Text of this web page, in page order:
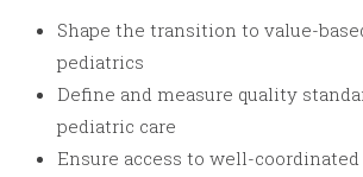
Shape the transition to value-
pediatrics
Define and measure quality
pediatric care
Ensure access to well-